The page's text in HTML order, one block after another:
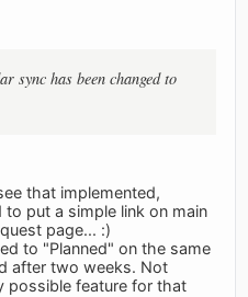
sync has been changed to
that implemented,
put a simple link on main
page... :)
to "Planned" on the same
after two weeks. Not
possible feature for that